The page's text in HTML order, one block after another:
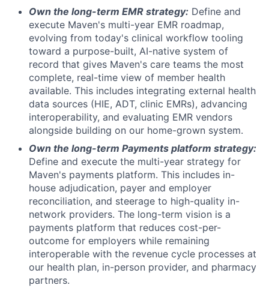
Own the long-term EMR strategy: Define and
execute Maven's multi-year EMR roadmap,
evolving from today's clinical workflow tooling
toward a purpose-built, AI-native system of
record that gives Maven's care teams the most
complete, real-time view of member health
available. This includes integrating external health
data sources (HIE, ADT, clinic EMRs), advancing
interoperability, and evaluating EMR vendors
alongside building on our home-grown system.
Own the long-term Payments platform strategy:
Define and execute the multi-year strategy for
Maven's payments platform. This includes in-
house adjudication, payer and employer
reconciliation, and steerage to high-quality in-
network providers. The long-term vision is a
payments platform that reduces cost-per-
outcome for employers while remaining
interoperable with the revenue cycle processes at
our health plan, in-person provider, and pharmacy
partners.